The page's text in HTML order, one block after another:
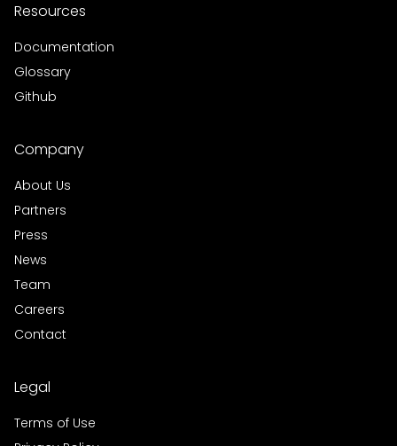
Resources
Documentation
Glossary
Github
Company
About Us
Partners
Press
News
Team
Careers
Contact
Legal
Terms of Use